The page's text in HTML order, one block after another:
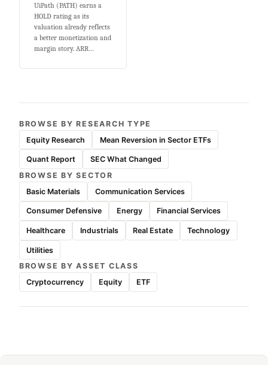
UiPath (PATH) earns a
HOLD rating as its
valuation already reflects
a better monetization and
margin story. ARR…
BROWSE BY RESEARCH TYPE
Equity Research
Mean Reversion in Sector ETFs
Quant Report
SEC What Changed
BROWSE BY SECTOR
Basic Materials
Communication Services
Consumer Defensive Energy Financial Services
Healthcare Industrials Real Estate Technology
Utilities
BROWSE BY ASSET CLASS
Cryptocurrency
Equity ETF